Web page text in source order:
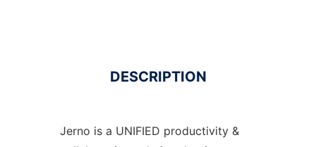
DESCRIPTION
Jerno is a UNIFIED productivity &